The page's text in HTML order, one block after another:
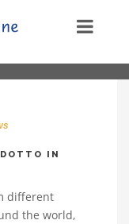
IN
different
the world,